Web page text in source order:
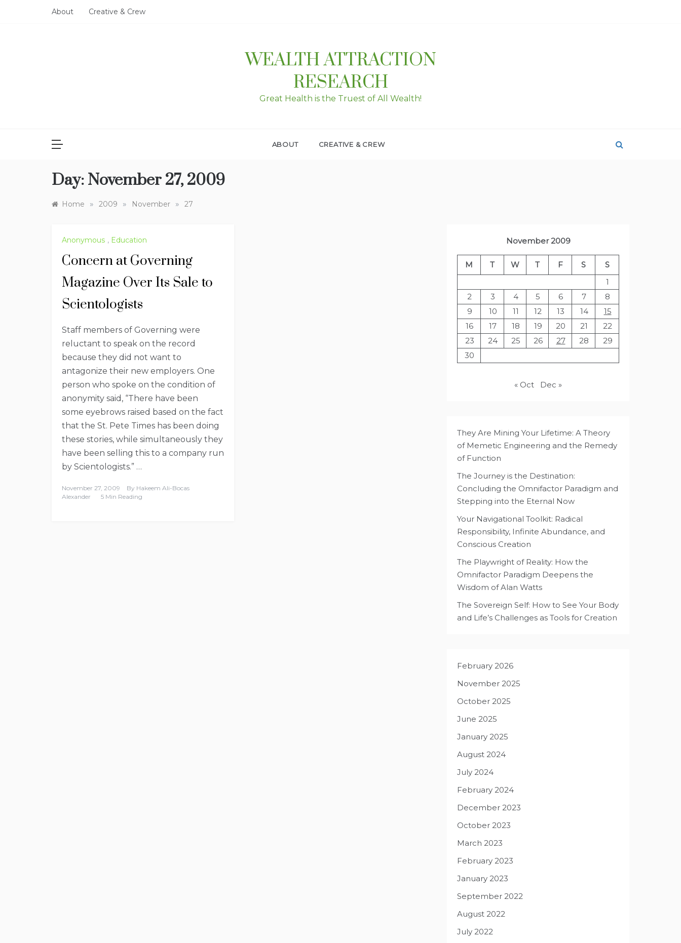
About Creative & Crew
WEALTH ATTRACTION
RESEARCH
Great Health is the Truest of All Wealth!
ABOUT CREATIVE & CREW
Day: November 27, 2009
Home » 2009 » November » 27
Anonymous , Education
Concern at Governing
Magazine Over Its Sale to
Scientologists
Staff members of Governing were
reluctant to speak on the record
because they did not want to
antagonize their new employers. One
person who spoke on the condition of
anonymity said, “There have been
some eyebrows raised based on the fact
that the St. Pete Times has been doing
these stories, while simultaneously they
have been selling this to a company run
by Scientologists.” …
November 27, 2009 By Hakeem Ali-Bocas
Alexander
5 Min Reading
November 2009
M T W T F S
S
1
2
3 4 5 6 7
8
9
10 11 12 13 14
15
16
17 18 19 20 21
22
23
24 25 26 27 28
29
30
« Oct Dec »
They Are Mining Your Lifetime: A Theory
of Memetic Engineering and the Remedy
of Function
The Journey is the Destination:
Concluding the Omnifactor Paradigm and
Stepping into the Eternal Now
Your Navigational Toolkit: Radical
Responsibility, Infinite Abundance, and
Conscious Creation
The Playwright of Reality: How the
Omnifactor Paradigm Deepens the
Wisdom of Alan Watts
The Sovereign Self: How to See Your Body
and Life’s Challenges as Tools for Creation
February 2026
November 2025
October 2025
June 2025
January 2025
August 2024
July 2024
February 2024
December 2023
October 2023
March 2023
February 2023
January 2023
September 2022
August 2022
July 2022